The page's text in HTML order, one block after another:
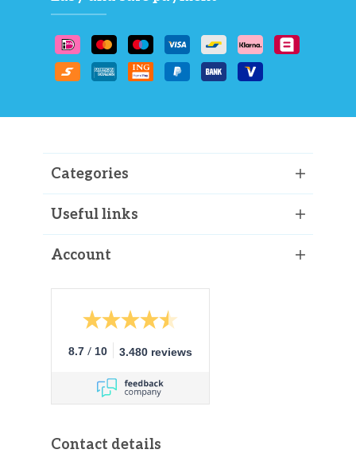
Categories
Useful links
Account
8.7 / 10 3.480 reviews
Contact details